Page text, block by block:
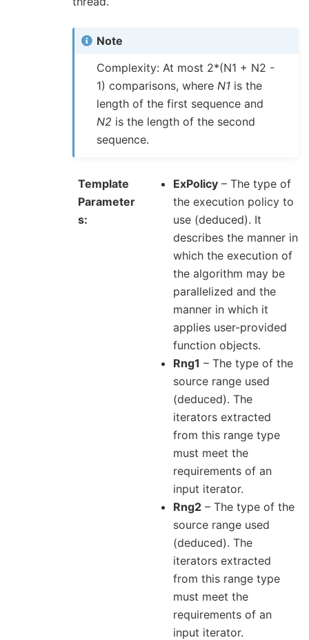
Note
Complexity: At most 2*(N1 + N2 -
1) comparisons, where N1 is the
length of the first sequence and
N2 is the length of the second
sequence.
Template
Parameter
s
ExPolicy – The type of
the execution policy to
use (deduced). It
describes the manner in
which the execution of
the algorithm may be
parallelized and the
manner in which it
applies user-provided
function objects.
Rng1 – The type of the
source range used
(deduced). The
iterators extracted
from this range type
must meet the
requirements of an
input iterator.
Rng2 – The type of the
source range used
(deduced). The
iterators extracted
from this range type
must meet the
requirements of an
input iterator.